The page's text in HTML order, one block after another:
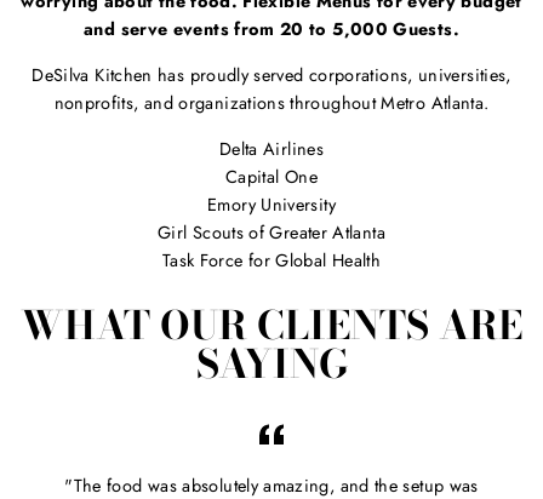
and serve events from 20 to 5,000 Guests.
DeSilva Kitchen has proudly served corporations, universities,
nonprofits, and organizations throughout Metro Atlanta.
Delta Airlines
Capital One
Emory University
Girl Scouts of Greater Atlanta
Task Force for Global Health
WHAT OUR CLIENTS ARE
SAYING
"The food was absolutely amazing, and the setup was